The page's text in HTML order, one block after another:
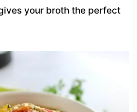
your broth the perfect